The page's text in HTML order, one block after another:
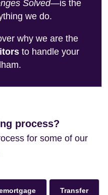
Solved—is the
we do.
why we are the
to handle your
process?
for some of our
Transfer